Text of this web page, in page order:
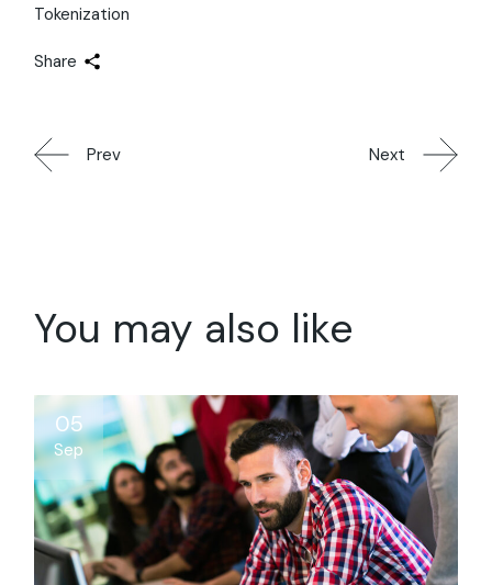
Tokenization
Share
Prev Next
You may also like
05
Sep